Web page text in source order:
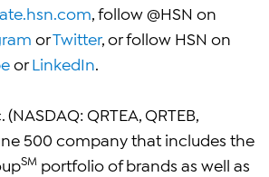
, follow @HSN on
orTwitter, or follow HSN on
orLinkedIn
QRTEA, QRTEB,
500 company that includes the
SM portfolio of brands as well as